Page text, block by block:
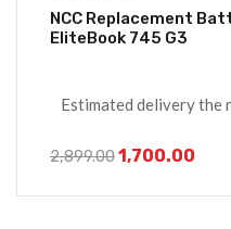
NCC Replacement Battery Compatible For HP
EliteBook 745 G3
Estimated delivery the
2,899.001,700.00